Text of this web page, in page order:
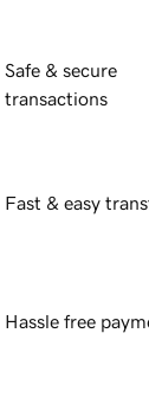
Safe & secure
transactions
Fast & easy
Hassle free